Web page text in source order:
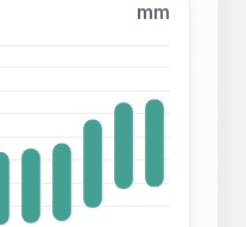
mm